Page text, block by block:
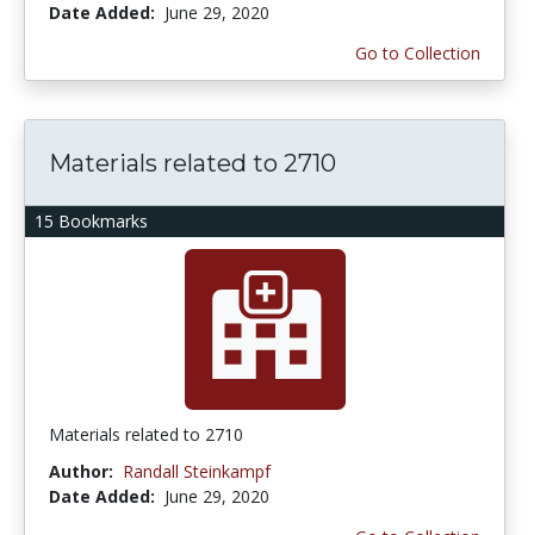
Date Added: June 29, 2020
Go to Collection
15 Bookmarks
Materials related to 2710
Materials related to 2710
Author: Randall Steinkampf
Date Added: June 29, 2020